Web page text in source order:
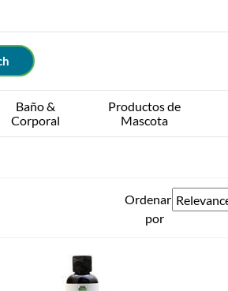
Baño &
Corporal
Productos de
Mascota
Ordenar
por